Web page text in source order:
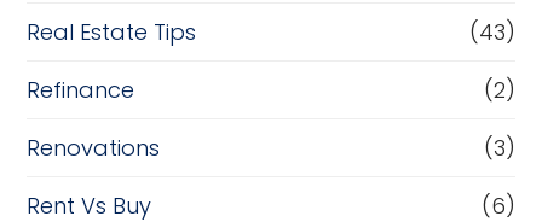
Real Estate Tips
(43)
Refinance
(2)
Renovations
(3)
Rent Vs Buy
(6)